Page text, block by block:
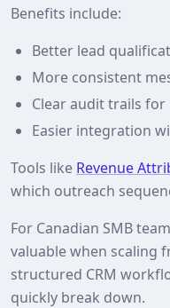
Benefits include:
Better lead
More consistent
Clear audit trails
Easier integration
Tools like Revenue
which outreach
For Canadian SMB
valuable when scaling
structured CRM
quickly break down.